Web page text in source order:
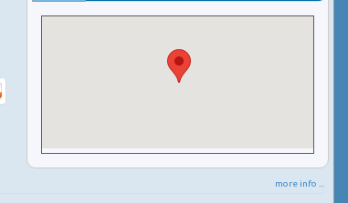
more info ...